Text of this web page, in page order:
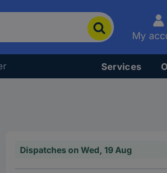
My
Services
Dispatches on Wed, 19 Aug